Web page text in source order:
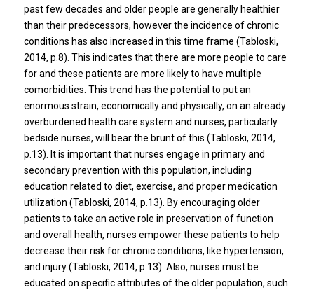
past few decades and older people are generally healthier
than their predecessors, however the incidence of chronic
conditions has also increased in this time frame (Tabloski,
2014, p.8). This indicates that there are more people to care
for and these patients are more likely to have multiple
comorbidities. This trend has the potential to put an
enormous strain, economically and physically, on an already
overburdened health care system and nurses, particularly
bedside nurses, will bear the brunt of this (Tabloski, 2014,
p.13). It is important that nurses engage in primary and
secondary prevention with this population, including
education related to diet, exercise, and proper medication
utilization (Tabloski, 2014, p.13). By encouraging older
patients to take an active role in preservation of function
and overall health, nurses empower these patients to help
decrease their risk for chronic conditions, like hypertension,
and injury (Tabloski, 2014, p.13). Also, nurses must be
educated on specific attributes of the older population, such